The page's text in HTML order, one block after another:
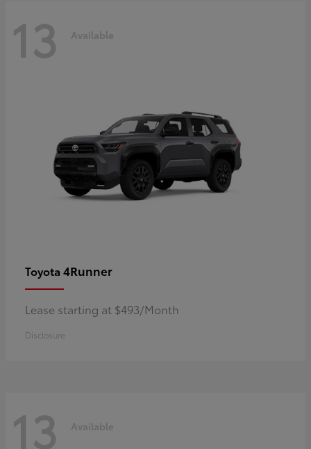
13 Available
Toyota 4Runner
Lease starting at $493/Month
Disclosure
13 Available